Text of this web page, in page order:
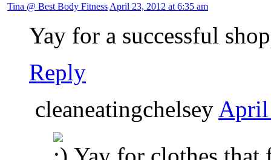
Tina @ Best Body Fitness April 23, 2012 at 6:35 am
Yay for a successful
Reply
cleaneatingchelsey April